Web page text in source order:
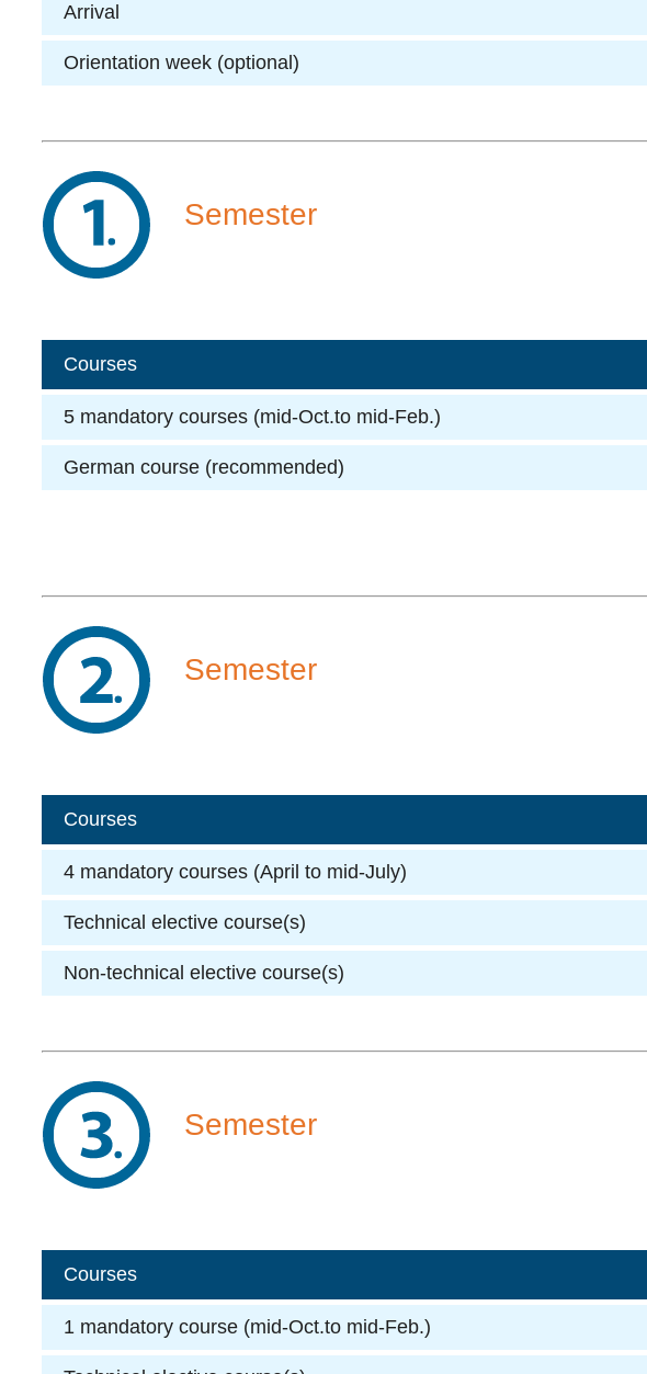
Arrival
Orientation week (optional)
Semester
Courses
5 mandatory courses (mid-Oct.to mid-Feb.)
German course (recommended)
Semester
Courses
4 mandatory courses (April to mid-July)
Technical elective course(s)
Non-technical elective course(s)
Semester
Courses
1 mandatory course (mid-Oct.to mid-Feb.)